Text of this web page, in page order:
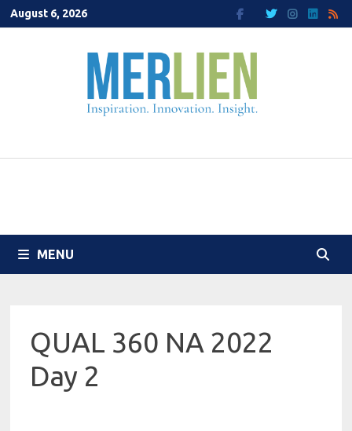
Skip
to
August 6, 2026
MENU
QUAL 360 NA 2022
Day 2